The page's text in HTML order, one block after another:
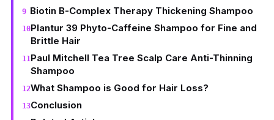
Biotin B-Complex Therapy Thickening Shampoo
Plantur 39 Phyto-Caffeine Shampoo for Fine and
Brittle Hair
Paul Mitchell Tea Tree Scalp Care Anti-Thinning
Shampoo
What Shampoo is Good for Hair Loss?
Conclusion